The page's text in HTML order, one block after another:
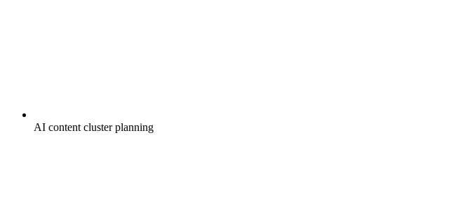
AI content cluster planning